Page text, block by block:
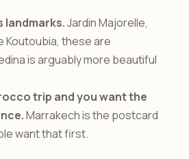
landmarks.Jardin Majorelle,
Koutoubia, these are
is arguably more beautiful
trip and you want the
Marrakech is the postcard
want that first.